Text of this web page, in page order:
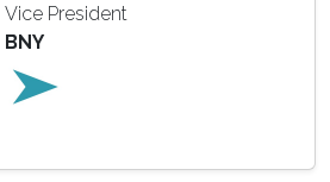
Vice President
BNY